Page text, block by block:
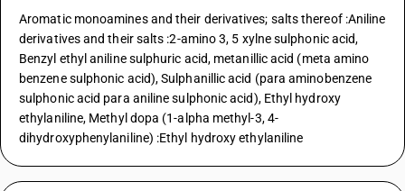
Aromatic monoamines and their derivatives; salts thereof :Aniline
derivatives and their salts :2-amino 3, 5 xylne sulphonic acid,
Benzyl ethyl aniline sulphuric acid, metanillic acid (meta amino
benzene sulphonic acid), Sulphanillic acid (para aminobenzene
sulphonic acid para aniline sulphonic acid), Ethyl hydroxy
ethylaniline, Methyl dopa (1-alpha methyl-3, 4-
dihydroxyphenylaniline) :Ethyl hydroxy ethylaniline